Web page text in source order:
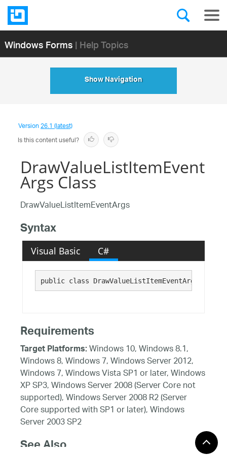
Windows Forms| Help Topics
Show Navigation
Version26.1 (latest)
Is this content useful?
DrawValueListItemEvent
Args Class
DrawValueListItemEventArgs
Syntax
Visual Basic C#
public class DrawValueListItemEventArgs :
Requirements
Target Platforms:Windows 10, Windows 8.1,
Windows 8, Windows 7, Windows Server 2012,
Windows 7, Windows Vista SP1 or later, Windows
XP SP3, Windows Server 2008 (Server Core not
supported), Windows Server 2008 R2 (Server
Core supported with SP1 or later), Windows
Server 2003 SP2
See Also